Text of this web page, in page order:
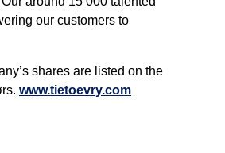
our customers to
shares are listed on the
www.tietoevry.com